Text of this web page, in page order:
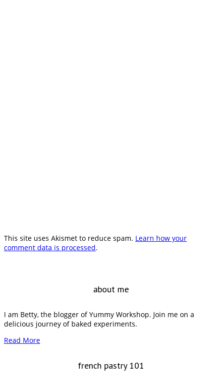
This site uses Akismet to reduce spam. Learn how your
comment data is processed.
about me
I am Betty, the blogger of Yummy Workshop. Join me on a
delicious journey of baked experiments.
Read More
french pastry 101